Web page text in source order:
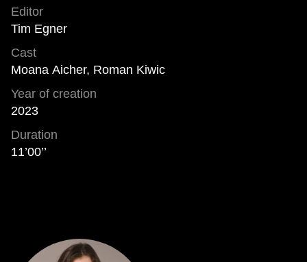
Editor
Tim Egner
Cast
Moana Aicher, Roman Kiwic
Year of creation
2023
Duration
11’00’’